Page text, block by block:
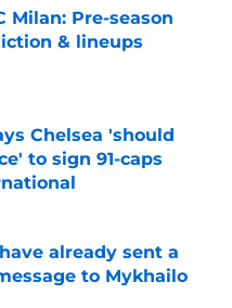
Milan: Pre-season
& lineups
Date
Chelsea 'should
to sign 91-caps
already sent a
to Mykhailo